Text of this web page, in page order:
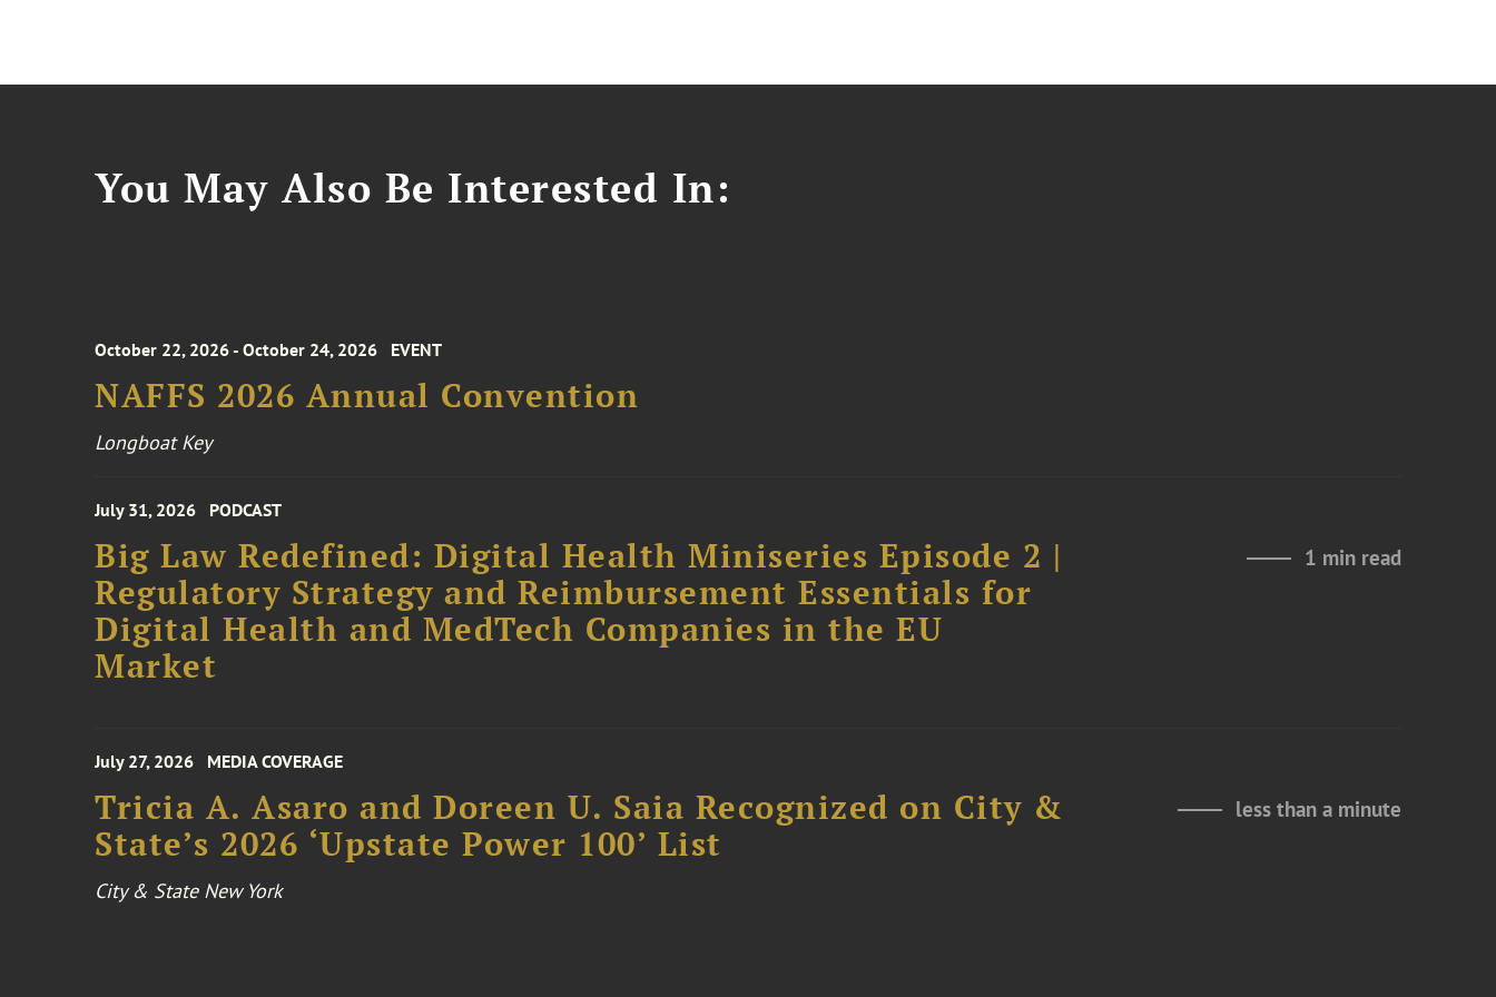
You May Also Be Interested In:
October 22, 2026 - October 24, 2026 EVENT
NAFFS 2026 Annual Convention
Longboat Key
July 31, 2026 PODCAST
Big Law Redefined: Digital Health Miniseries Episode 2 |
Regulatory Strategy and Reimbursement Essentials for
Digital Health and MedTech Companies in the EU
Market
1 min read
July 27, 2026 MEDIA COVERAGE
Tricia A. Asaro and Doreen U. Saia Recognized on City &
State’s 2026 ‘Upstate Power 100’ List
less than a minute
City & State New York